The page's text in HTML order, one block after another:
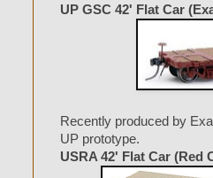
UP GSC 42' Flat Car
Recently produced by
UP prototype.
USRA 42' Flat Car (Red